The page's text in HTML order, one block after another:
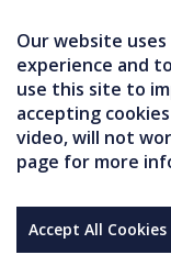
Our website
experience and
use this site to
accepting
video, will not
page for more
Accept All Cookies